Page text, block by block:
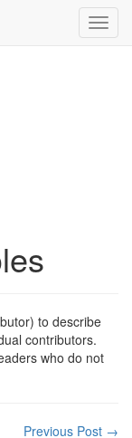
to describe
contributors.
who do not
Previous Post →